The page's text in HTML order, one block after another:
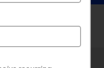
PARK